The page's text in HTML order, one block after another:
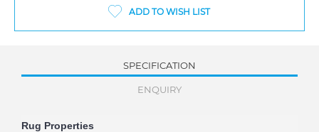
ADD TO WISH LIST
SPECIFICATION
ENQUIRY
Rug Properties